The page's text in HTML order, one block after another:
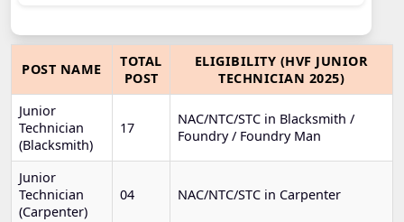
POST NAME
TOTAL
POST
ELIGIBILITY (HVF JUNIOR
TECHNICIAN 2025)
Junior
Technician
(Blacksmith)
17
NAC/NTC/STC in Blacksmith /
Foundry / Foundry Man
Junior
Technician
(Carpenter)
04 NAC/NTC/STC in Carpenter